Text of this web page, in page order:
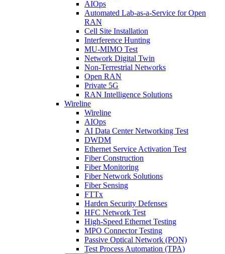
AIOps
Automated Lab-as-a-Service for Open
RAN
Cell Site Installation
Interference Hunting
MU-MIMO Test
Network Digital Twin
Non-Terrestrial Networks
Open RAN
Private 5G
RAN Intelligence Solutions
Wireline
Wireline
AIOps
AI Data Center Networking Test
DWDM
Ethernet Service Activation Test
Fiber Construction
Fiber Monitoring
Fiber Network Solutions
Fiber Sensing
FTTx
Harden Security Defenses
HFC Network Test
High-Speed Ethernet Testing
MPO Connector Testing
Passive Optical Network (PON)
Test Process Automation (TPA)